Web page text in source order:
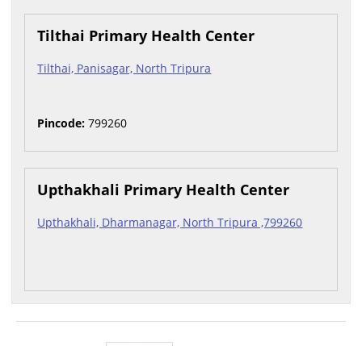
Tilthai Primary Health Center
Tilthai, Panisagar, North Tripura
Pincode: 799260
Upthakhali Primary Health Center
Upthakhali, Dharmanagar, North Tripura ,799260